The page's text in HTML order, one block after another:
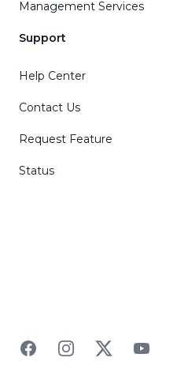
Management Services
Support
Help Center
Contact Us
Request Feature
Status
FacebookInstagramTwitterYouTube